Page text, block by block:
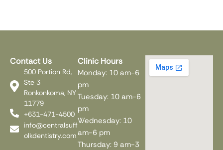
Contact Us
500 Portion Rd,
Ste 3
Ronkonkoma, NY
11779
+631-471-4500
info@centralsuff
olkdentistry.com
Clinic Hours
Monday: 10 am-6
pm
Tuesday: 10 am-6
pm
Wednesday: 10
am-6 pm
Thursday: 9 am-3